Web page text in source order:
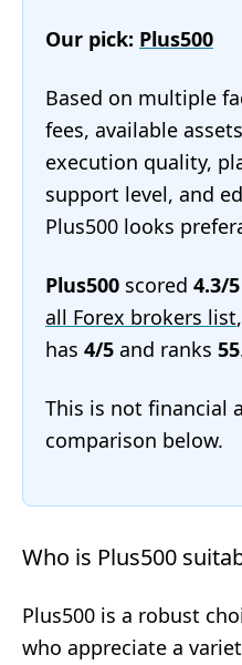
Our pick: Plus500
Based on multiple
fees, available
execution quality,
support level, and
Plus500 looks
Plus500 scored 4.3/5
all Forex brokers list
has 4/5 and ranks 55
This is not financial
comparison below.
Who is Plus500
Plus500 is a robust
who appreciate a